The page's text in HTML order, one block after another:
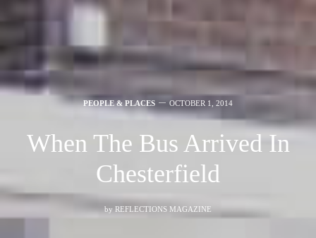
PEOPLE & PLACES OCTOBER 1, 2014
When The Bus Arrived In
Chesterfield
by REFLECTIONS MAGAZINE